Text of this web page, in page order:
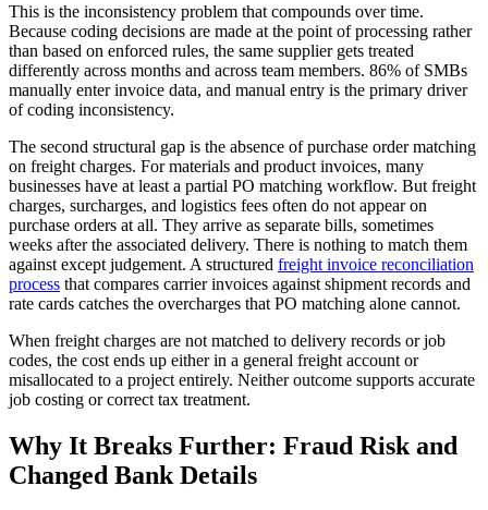
This is the inconsistency problem that compounds over time.
Because coding decisions are made at the point of processing rather
than based on enforced rules, the same supplier gets treated
differently across months and across team members. 86% of SMBs
manually enter invoice data, and manual entry is the primary driver
of coding inconsistency.
The second structural gap is the absence of purchase order matching
on freight charges. For materials and product invoices, many
businesses have at least a partial PO matching workflow. But freight
charges, surcharges, and logistics fees often do not appear on
purchase orders at all. They arrive as separate bills, sometimes
weeks after the associated delivery. There is nothing to match them
against except judgement. A structured freight invoice reconciliation
process that compares carrier invoices against shipment records and
rate cards catches the overcharges that PO matching alone cannot.
When freight charges are not matched to delivery records or job
codes, the cost ends up either in a general freight account or
misallocated to a project entirely. Neither outcome supports accurate
job costing or correct tax treatment.
Why It Breaks Further: Fraud Risk and
Changed Bank Details